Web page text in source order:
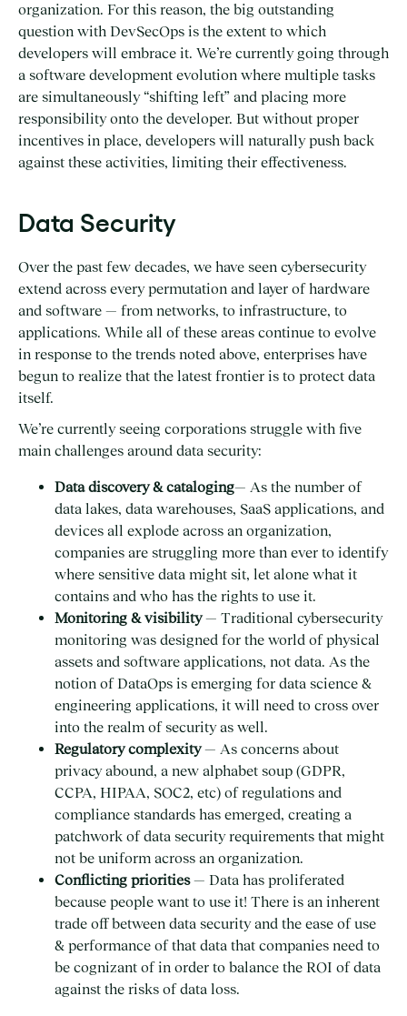
organization. For this reason, the big outstanding
question with DevSecOps is the extent to which
developers will embrace it. We’re currently going through
a software development evolution where multiple tasks
are simultaneously “shifting left” and placing more
responsibility onto the developer. But without proper
incentives in place, developers will naturally push back
against these activities, limiting their effectiveness.
Data Security
Over the past few decades, we have seen cybersecurity
extend across every permutation and layer of hardware
and software — from networks, to infrastructure, to
applications. While all of these areas continue to evolve
in response to the trends noted above, enterprises have
begun to realize that the latest frontier is to protect data
itself.
We’re currently seeing corporations struggle with five
main challenges around data security:
Data discovery & cataloging— As the number of
data lakes, data warehouses, SaaS applications, and
devices all explode across an organization,
companies are struggling more than ever to identify
where sensitive data might sit, let alone what it
contains and who has the rights to use it.
Monitoring & visibility— Traditional cybersecurity
monitoring was designed for the world of physical
assets and software applications, not data. As the
notion of DataOps is emerging for data science &
engineering applications, it will need to cross over
into the realm of security as well.
Regulatory complexity— As concerns about
privacy abound, a new alphabet soup (GDPR,
CCPA, HIPAA, SOC2, etc) of regulations and
compliance standards has emerged, creating a
patchwork of data security requirements that might
not be uniform across an organization.
Conflicting priorities— Data has proliferated
because people want to use it! There is an inherent
trade off between data security and the ease of use
& performance of that data that companies need to
be cognizant of in order to balance the ROI of data
against the risks of data loss.